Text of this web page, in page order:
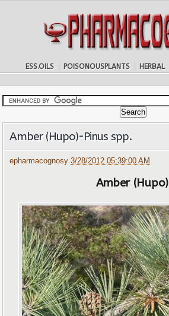
ESS.OILS POISONOUSPLANTS HERBAL
Amber (Hupo)-Pinus spp.
epharmacognosy3/28/2012 05:39:00 AM
Amber (Hupo)